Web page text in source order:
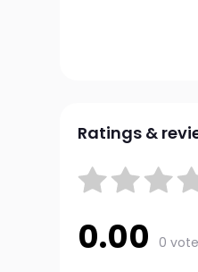
Ratings &
0.00 0